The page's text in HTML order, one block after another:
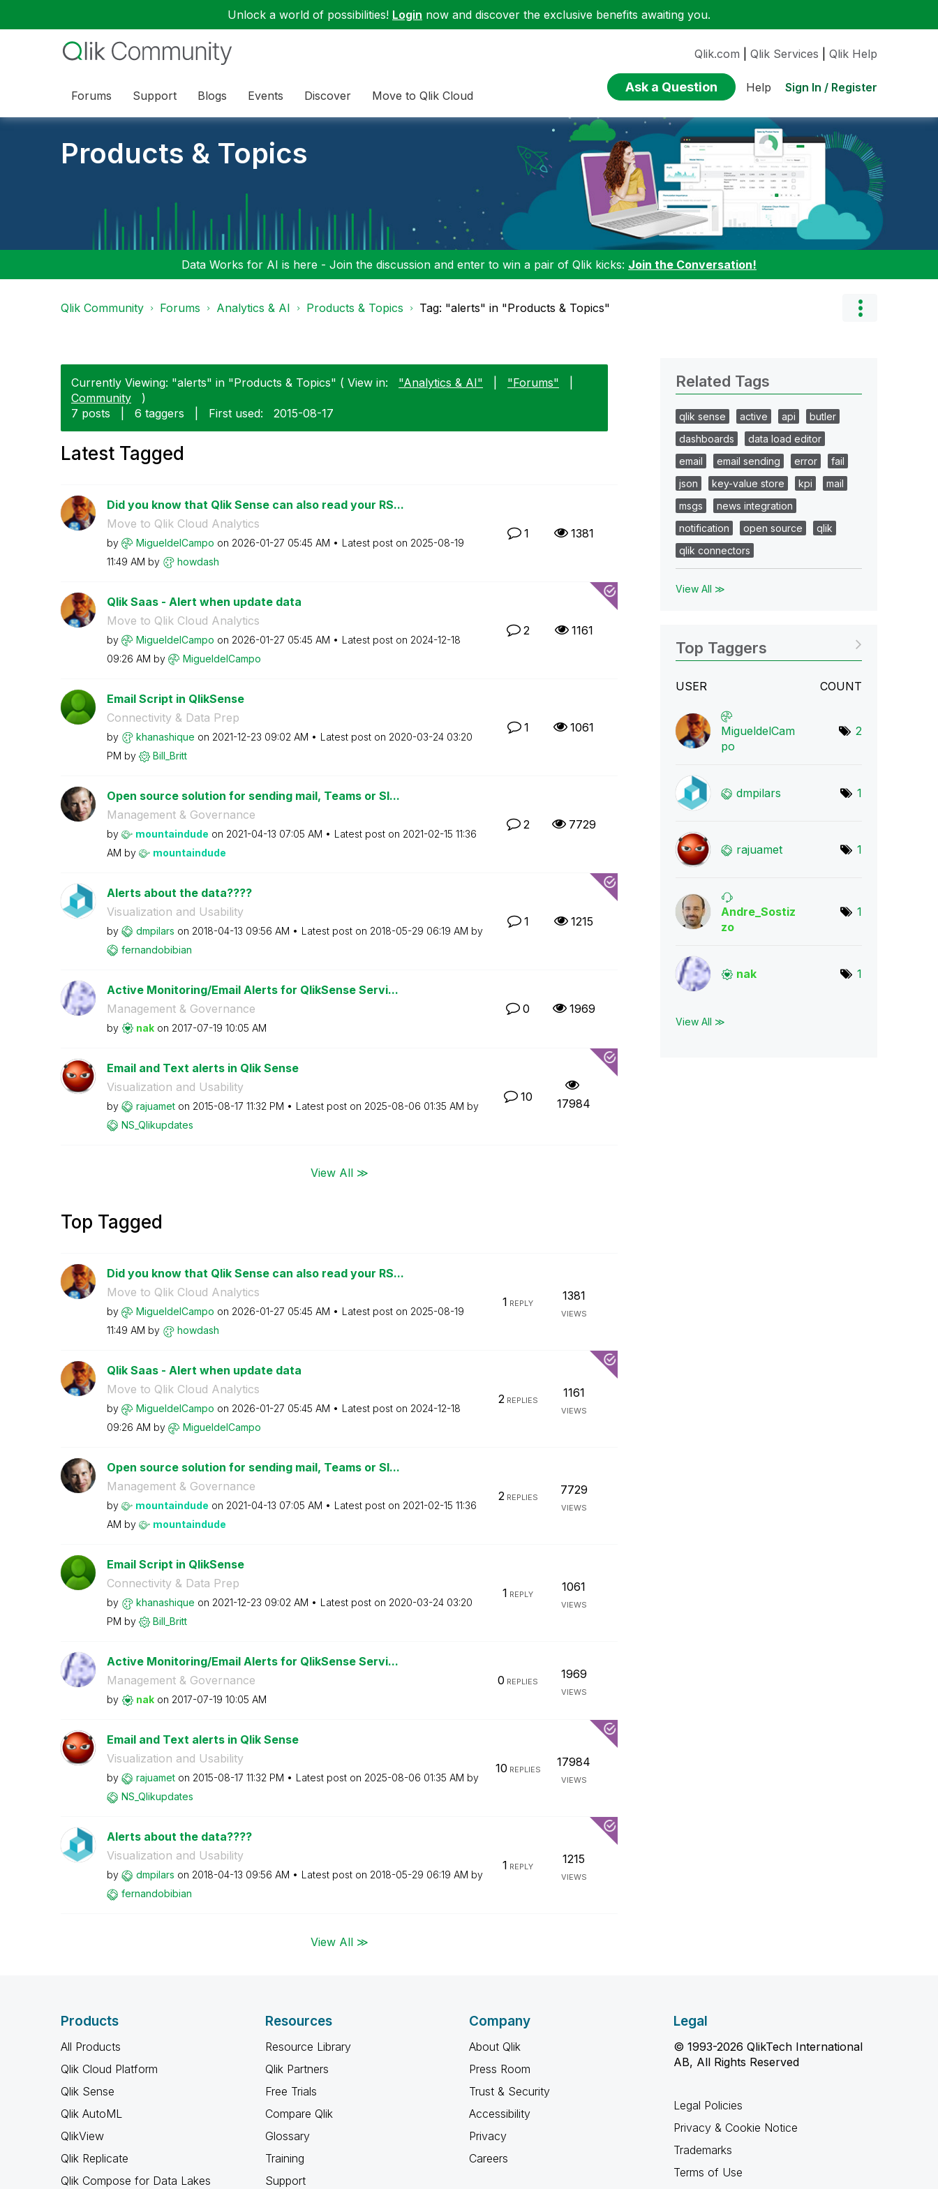
Unlock a world of possibilities! Login now and discover the exclusive benefits awaiting you.
Forums Support Blogs Events Discover Move to Qlik Cloud
Qlik.com Qlik Services Qlik Help
Ask a Question Help Sign In / Register
Products & Topics
Data Works for AI is here - Join the discussion and enter to win a pair of Qlik kicks: Join the Conversation!
Qlik Community Forums Analytics & AI Products & Topics Tag: "alerts" in "Products & Topics"
Currently Viewing: "alerts" in "Products & Topics" ( View in: "Analytics & AI" "Forums"
Community
)
7 posts
6 taggers First used: ‎2015-08-17
Latest Tagged
Did you know that Qlik Sense can also read your RS...
Move to Qlik Cloud Analytics
by MigueldelCampo on ‎2026-01-27 05:45 AM Latest post on ‎2025-08-19
11:49 AM by howdash
1 1381
Qlik Saas - Alert when update data
Move to Qlik Cloud Analytics
by MigueldelCampo on ‎2026-01-27 05:45 AM Latest post on ‎2024-12-18
09:26 AM by MigueldelCampo
2 1161
Email Script in QlikSense
Connectivity & Data Prep
by khanashique on ‎2021-12-23 09:02 AM Latest post on ‎2020-03-24 03:20
PM by Bill_Britt
1 1061
Open source solution for sending mail, Teams or Sl...
Management & Governance
by mountaindude on ‎2021-04-13 07:05 AM Latest post on ‎2021-02-15 11:36
AM by mountaindude
2 7729
Alerts about the data????
Visualization and Usability
by dmpilars on ‎2018-04-13 09:56 AM Latest post on ‎2018-05-29 06:19 AM by
fernandobibian
1 1215
Active Monitoring/Email Alerts for QlikSense Servi...
Management & Governance
by nak on ‎2017-07-19 10:05 AM
0 1969
Email and Text alerts in Qlik Sense
Visualization and Usability
by rajuamet on ‎2015-08-17 11:32 PM Latest post on ‎2025-08-06 01:35 AM by
NS_Qlikupdates
10 17984
View All ≫
Top Tagged
Did you know that Qlik Sense can also read your RS...
Move to Qlik Cloud Analytics
by MigueldelCampo on ‎2026-01-27 05:45 AM Latest post on ‎2025-08-19
11:49 AM by howdash
1 REPLY
1381
VIEWS
Qlik Saas - Alert when update data
Move to Qlik Cloud Analytics
by MigueldelCampo on ‎2026-01-27 05:45 AM Latest post on ‎2024-12-18
09:26 AM by MigueldelCampo
2REPLIES
1161
VIEWS
Open source solution for sending mail, Teams or Sl...
Management & Governance
by mountaindude on ‎2021-04-13 07:05 AM Latest post on ‎2021-02-15 11:36
AM by mountaindude
2REPLIES
7729
VIEWS
Email Script in QlikSense
Connectivity & Data Prep
by khanashique on ‎2021-12-23 09:02 AM Latest post on ‎2020-03-24 03:20
PM by Bill_Britt
1 REPLY
1061
VIEWS
Active Monitoring/Email Alerts for QlikSense Servi...
Management & Governance
by nak on ‎2017-07-19 10:05 AM
0 REPLIES
1969
VIEWS
Email and Text alerts in Qlik Sense
Visualization and Usability
by rajuamet on ‎2015-08-17 11:32 PM Latest post on ‎2025-08-06 01:35 AM by
NS_Qlikupdates
10 REPLIES
17984
VIEWS
Alerts about the data????
Visualization and Usability
by dmpilars on ‎2018-04-13 09:56 AM Latest post on ‎2018-05-29 06:19 AM by
fernandobibian
1 REPLY
1215
VIEWS
View All ≫
Related Tags
qlik sense active api
butler
dashboards
data load editor
email
email sending error
fail
json
key-value store kpi
mail
msgs
news integration
notification
open source
qlik
qlik connectors
View All ≫
Top Taggers
USER COUNT
MigueldelCam
po
2
dmpilars 1
rajuamet 1
Andre_Sostiz
zo
1
nak 1
View All ≫
Products
All Products
Qlik Cloud Platform
Qlik Sense
Qlik AutoML
QlikView
Qlik Replicate
Qlik Compose for Data Lakes
Resources
Resource Library
Qlik Partners
Free Trials
Compare Qlik
Glossary
Training
Support
Company
About Qlik
Press Room
Trust & Security
Accessibility
Privacy
Careers
Legal
© 1993-2026 QlikTech International
AB, All Rights Reserved
Legal Policies
Privacy & Cookie Notice
Trademarks
Terms of Use